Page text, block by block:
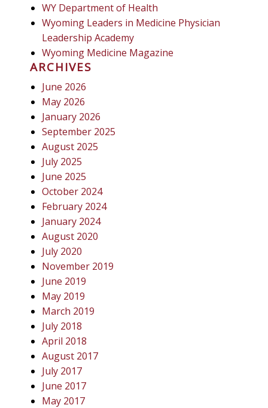
WY Department of Health
Wyoming Leaders in Medicine Physician
Leadership Academy
Wyoming Medicine Magazine
ARCHIVES
June 2026
May 2026
January 2026
September 2025
August 2025
July 2025
June 2025
October 2024
February 2024
January 2024
August 2020
July 2020
November 2019
June 2019
May 2019
March 2019
July 2018
April 2018
August 2017
July 2017
June 2017
May 2017